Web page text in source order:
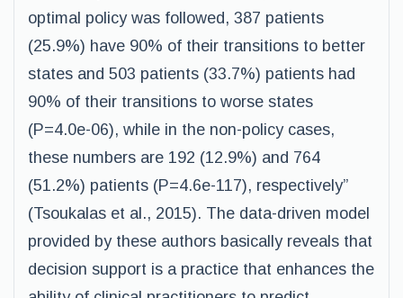
optimal policy was followed, 387 patients
(25.9%) have 90% of their transitions to better
states and 503 patients (33.7%) patients had
90% of their transitions to worse states
(P=4.0e-06), while in the non-policy cases,
these numbers are 192 (12.9%) and 764
(51.2%) patients (P=4.6e-117), respectively”
(Tsoukalas et al., 2015). The data-driven model
provided by these authors basically reveals that
decision support is a practice that enhances the